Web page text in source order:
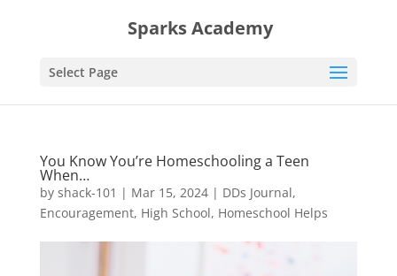
Sparks Academy
Select Page
You Know You’re Homeschooling a Teen
When…
by shack-101 | Mar 15, 2024| DDs Journal,
Encouragement, High School, Homeschool Helps